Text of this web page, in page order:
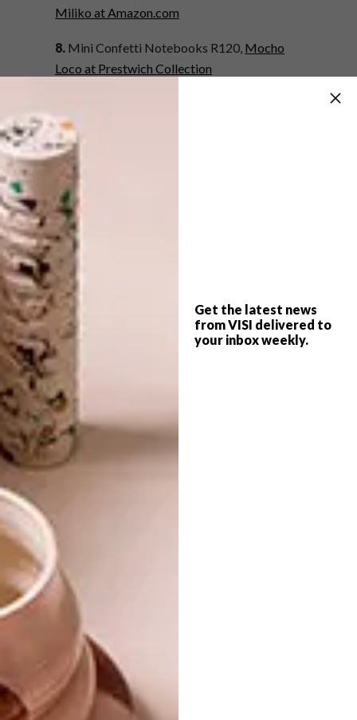
Get the latest news
from VISI delivered to
your inbox weekly.
Miliko at Amazon.com
8. Mini Confetti Notebooks R120, Mocho
Loco at Prestwich Collection
approximately R66 (
at Amazon.co.uk
10. Book of Plans R240,
11.Fish Skull Hard Cover A5 R120,
aLoveSupreme
12. Keep Wandering IdeaBook (3 Pack)
R140,
Missed our list of 12 back-to-work buys?
Click here
SHARE VIA:
BACK TO WORK: 12 BUYS FOR THE